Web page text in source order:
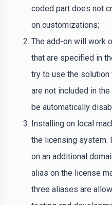
coded part does not
on customizations;
The add-on will work
that are specified in
try to use the
are not included in
be automatically
Installing on local
the licensing system.
on an additional
alias on the license
three aliases are